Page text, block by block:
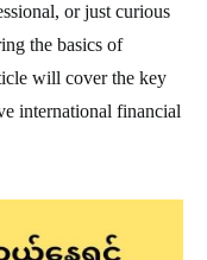
or just curious
the basics of
will cover the key
international financial